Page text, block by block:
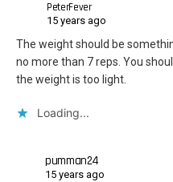
PeterFever
15 years ago
The weight should be
no more than 7 reps. You
the weight is too light.
Loading...
pumman24
15 years ago